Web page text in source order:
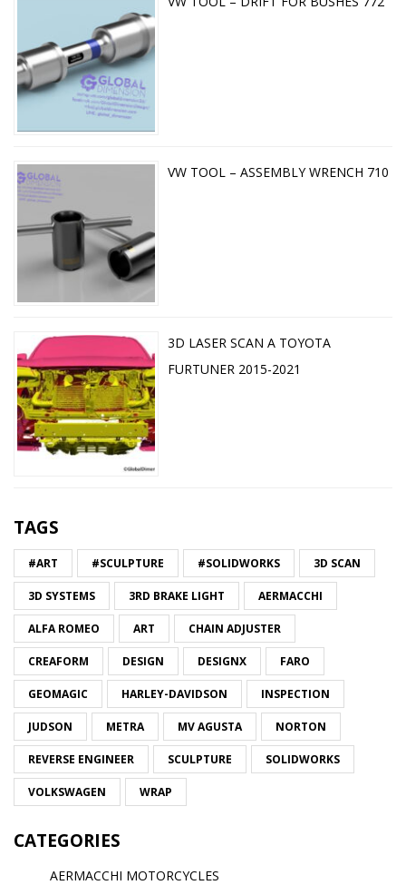
VW TOOL – ASSEMBLY WRENCH 710
3D LASER SCAN A TOYOTA
FURTUNER 2015-2021
TAGS
#ART #SCULPTURE #SOLIDWORKS 3D SCAN
3D SYSTEMS 3RD BRAKE LIGHT AERMACCHI
ALFA ROMEO ART CHAIN ADJUSTER
CREAFORM DESIGN DESIGNX FARO
GEOMAGIC HARLEY-DAVIDSON INSPECTION
JUDSON METRA MV AGUSTA NORTON
REVERSE ENGINEER SCULPTURE SOLIDWORKS
VOLKSWAGEN WRAP
CATEGORIES
AERMACCHI MOTORCYCLES